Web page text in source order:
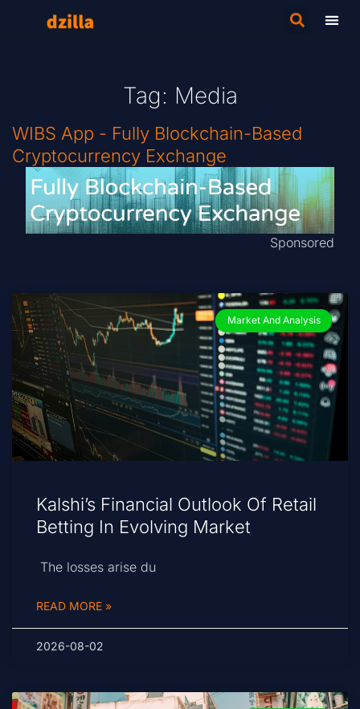
Tag: Media
WIBS App - Fully Blockchain-Based
Cryptocurrency Exchange
Sponsored
Market And Analysis
Kalshi’s Financial Outlook Of Retail
Betting In Evolving Market
The losses arise du
READ MORE »
2026-08-02